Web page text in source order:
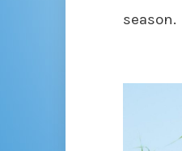
season.